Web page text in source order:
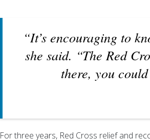
“It’s encouraging to
she said. “The Red
there, you
For three years, Red Cross relief and